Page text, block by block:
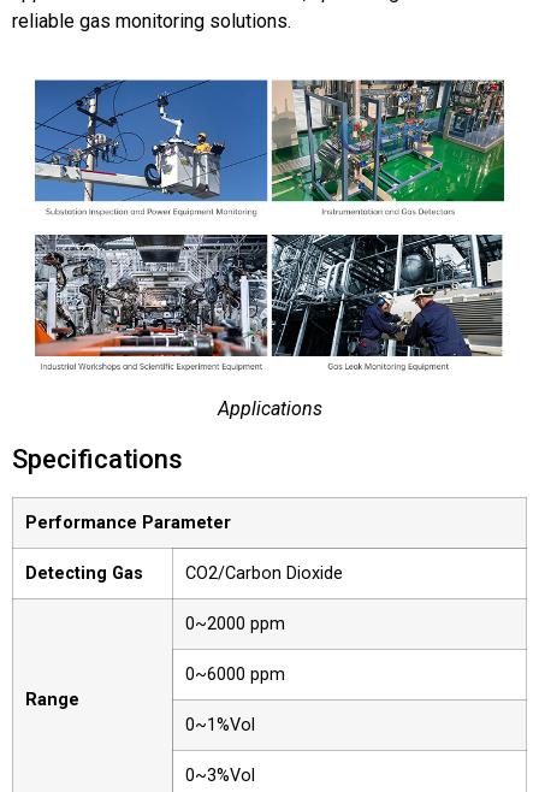
reliable gas monitoring solutions.
Applications
Specifications
Performance Parameter
Detecting Gas CO2/Carbon Dioxide
Range
0~2000 ppm
0~6000 ppm
0~1%Vol
0~3%Vol